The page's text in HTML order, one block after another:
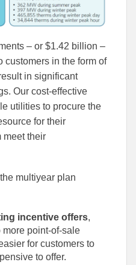
– or $1.42 billion –
customers in the form of
in significant
Our cost-effective
utilities to procure the
for their
meet their
multiyear plan
incentive offers,
point-of-sale
for customers to
to offer.